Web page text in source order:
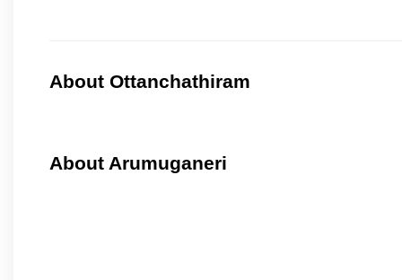
About Ottanchathiram
About Arumuganeri